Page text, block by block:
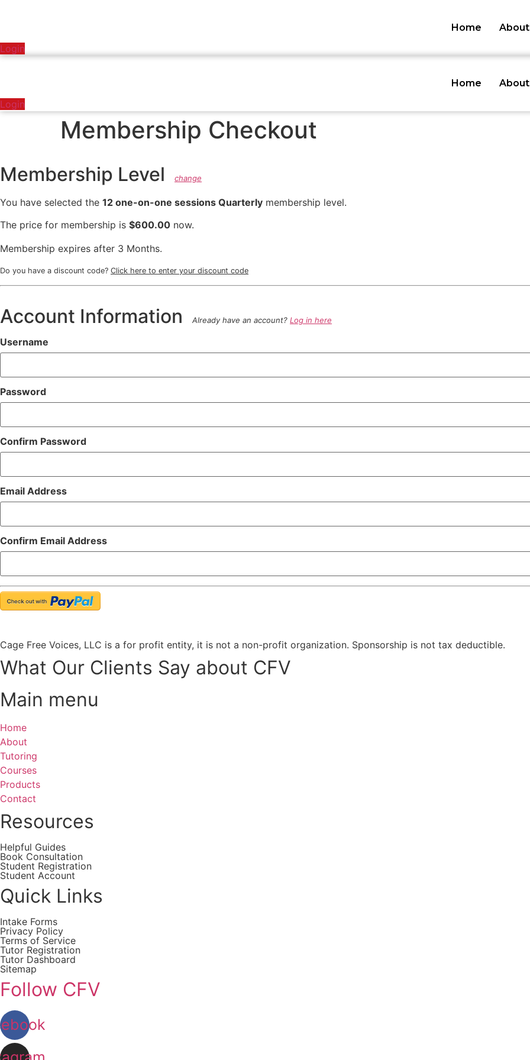
Home About
Login
Home About
Login
Membership Checkout
Membership Level change
You have selected the 12 one-on-one sessions Quarterly membership level.
The price for membership is $600.00 now.
Membership expires after 3 Months.
Do you have a discount code? Click here to enter your discount code
Account Information Already have an account? Log in here
Username
Password
Confirm Password
Email Address
Confirm Email Address
Cage Free Voices, LLC is a for profit entity, it is not a non-profit organization. Sponsorship is not tax deductible.
What Our Clients Say about CFV
Main menu
Home
About
Tutoring
Courses
Products
Contact
Resources
Helpful Guides
Book Consultation
Student Registration
Student Account
Quick Links
Intake Forms
Privacy Policy
Terms of Service
Tutor Registration
Tutor Dashboard
Sitemap
Follow CFV